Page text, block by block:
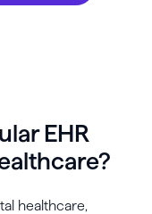
EHR
healthcare,